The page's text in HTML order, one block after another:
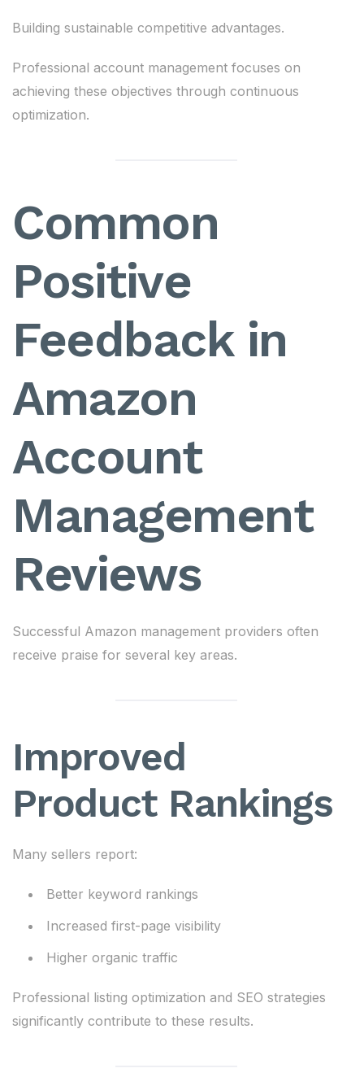
Building sustainable competitive advantages.
Professional account management focuses on
achieving these objectives through continuous
optimization.
Common
Positive
Feedback in
Amazon
Account
Management
Reviews
Successful Amazon management providers often
receive praise for several key areas.
Improved
Product Rankings
Many sellers report:
Better keyword rankings
Increased first-page visibility
Higher organic traffic
Professional listing optimization and SEO strategies
significantly contribute to these results.